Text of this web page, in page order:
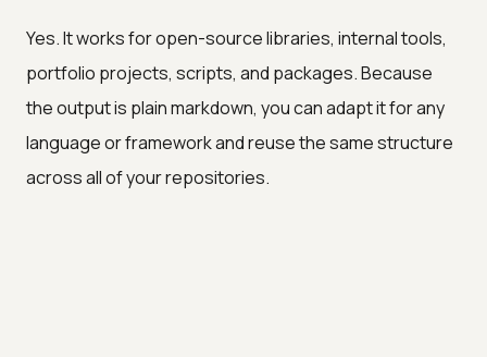
Yes. It works for open-source libraries, internal tools,
portfolio projects, scripts, and packages. Because
the output is plain markdown, you can adapt it for any
language or framework and reuse the same structure
across all of your repositories.